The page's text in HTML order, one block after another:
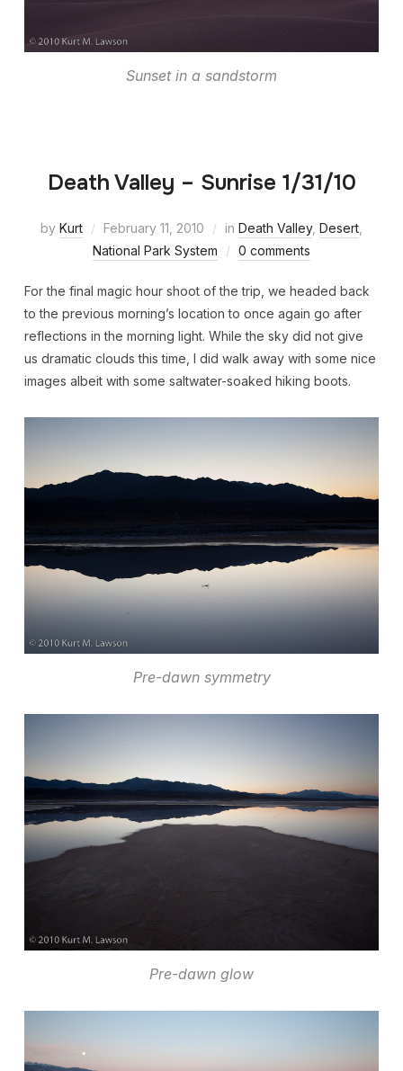
Sunset in a sandstorm
Death Valley – Sunrise 1/31/10
by Kurt February 11, 2010 in Death Valley, Desert
National Park System
0 comments
For the final magic hour shoot of the trip, we headed back
to the previous morning’s location to once again go after
reflections in the morning light. While the sky did not give
us dramatic clouds this time, I did walk away with some nice
images albeit with some saltwater-soaked hiking boots.
Pre-dawn symmetry
Pre-dawn glow